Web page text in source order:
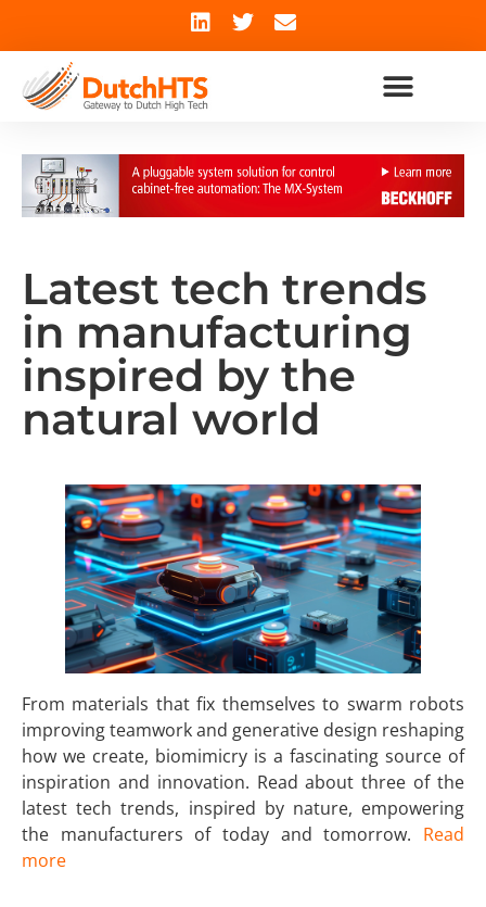
Latest tech trends
in manufacturing
inspired by the
natural world
From materials that fix themselves to swarm robots
improving teamwork and generative design reshaping
how we create, biomimicry is a fascinating source of
inspiration and innovation. Read about three of the
latest tech trends, inspired by nature, empowering
the manufacturers of today and tomorrow. Read
more